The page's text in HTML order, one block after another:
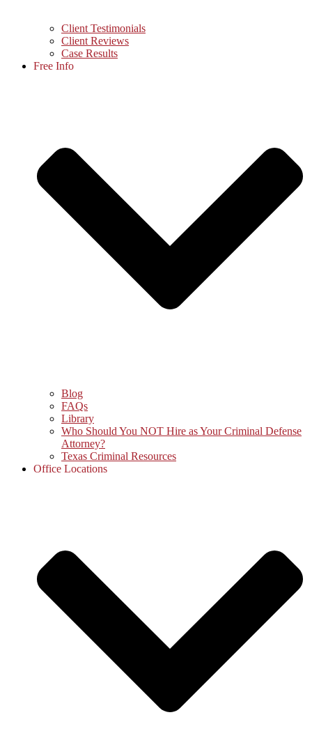
Client Testimonials
Client Reviews
Case Results
Free Info
Blog
FAQs
Library
Who Should You NOT Hire as Your Criminal Defense
Attorney?
Texas Criminal Resources
Office Locations